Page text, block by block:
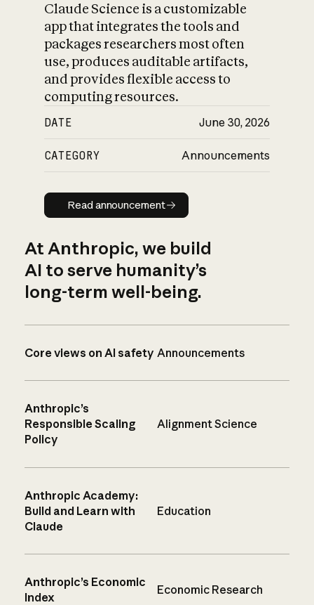
Claude Science is a customizable
app that integrates the tools and
packages researchers most often
use, produces auditable artifacts,
and provides flexible access to
computing resources.
DATE June 30, 2026
CATEGORY Announcements
Read announcement
Read announcement
At Anthropic, we build
AI to serve humanity’s
long-term well-being.
Core views on AI safety Announcements
Anthropic’s
Responsible Scaling
Policy
Alignment Science
Anthropic Academy:
Build and Learn with
Claude
Education
Anthropic’s Economic
Index
Economic Research